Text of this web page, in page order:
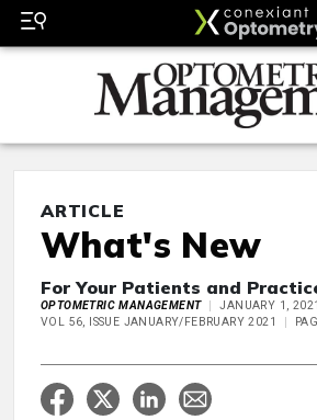
ARTICLE
What's New
For Your Patients and
OPTOMETRIC MANAGEMENT
JANUARY 1, 2021
VOL 56, ISSUE JANUARY/FEBRUARY 2021